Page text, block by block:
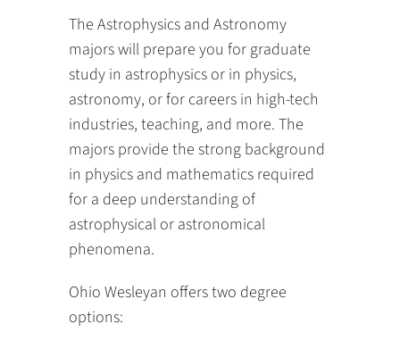
The Astrophysics and Astronomy
majors will prepare you for graduate
study in astrophysics or in physics,
astronomy, or for careers in high-tech
industries, teaching, and more. The
majors provide the strong background
in physics and mathematics required
for a deep understanding of
astrophysical or astronomical
phenomena.
Ohio Wesleyan offers two degree
options: